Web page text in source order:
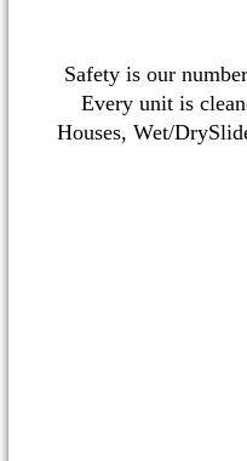
Safety is our
Every unit is
Houses, Wet/